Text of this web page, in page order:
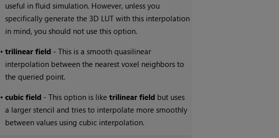
useful in fluid simulation. However, unless you
specifically generate the 3D LUT with this interpolation
in mind, you should not use this option.
•trilinear field - This is a smooth quasilinear
interpolation between the nearest voxel neighbors to
the queried point.
•cubic field - This option is liketrilinear field but uses
a larger stencil and tries to interpolate more smoothly
between values using cubic interpolation.